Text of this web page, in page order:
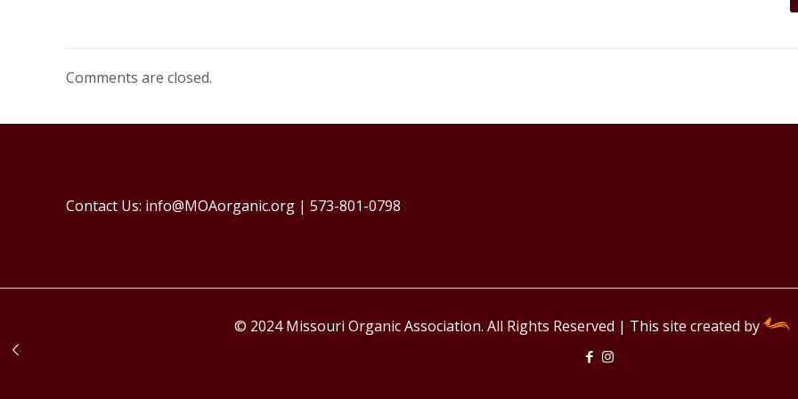
Comments are closed.
Contact Us: info@MOAorganic.org | 573-801-0798
© 2024 Missouri Organic Association. All Rights Reserved | This site created by